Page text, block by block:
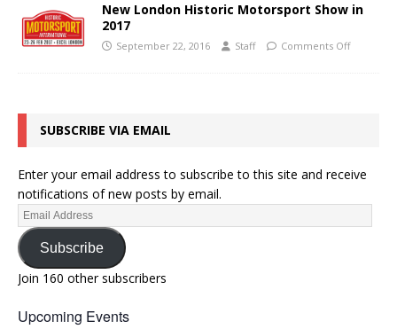
New London Historic Motorsport Show in
2017
September 22, 2016 Staff Comments Off
SUBSCRIBE VIA EMAIL
Enter your email address to subscribe to this site and receive
notifications of new posts by email.
Subscribe
Join 160 other subscribers
Upcoming Events